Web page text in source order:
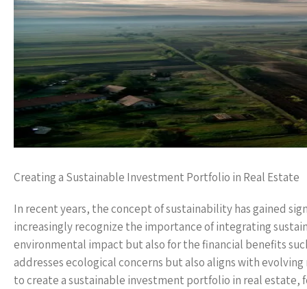
Creating a Sustainable Investment Portfolio in Real Estate
In recent years, the concept of sustainability has gained
increasingly recognize the importance of integrating
environmental impact but also for the financial benefits
addresses ecological concerns but also aligns with
to create a sustainable investment portfolio in real estate,